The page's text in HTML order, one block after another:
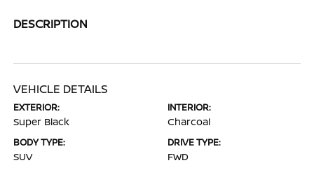
DESCRIPTION
VEHICLE DETAILS
EXTERIOR:
Super Black
INTERIOR:
Charcoal
BODY TYPE:
SUV
DRIVE TYPE:
FWD